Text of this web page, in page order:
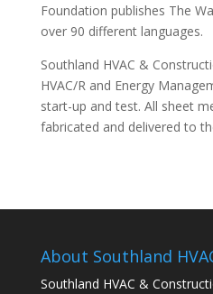
Foundation publishes The
over 90 different languages.
Southland HVAC &
HVAC/R and Energy
start-up and test. All sheet
fabricated and delivered to
About Southland
Southland HVAC &